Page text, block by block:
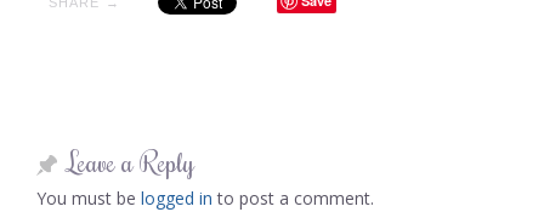
Leave a Reply
You must be logged in to post a comment.